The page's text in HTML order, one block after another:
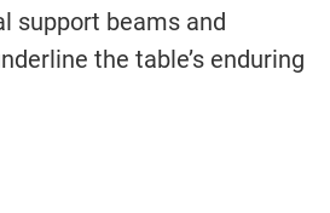
support beams and
the table’s enduring